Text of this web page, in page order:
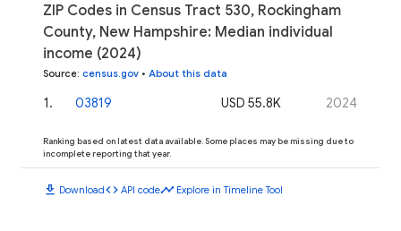
ZIP Codes in Census Tract 530, Rockingham
County, New Hampshire: Median individual
income (2024)
Source: census.gov • About this data
1. 03819 USD 55.8K 2024
Ranking based on latest data available. Some places may be missing due to
incomplete reporting that year.
download Downloadcode API codetimeline Explore in Timeline Tool